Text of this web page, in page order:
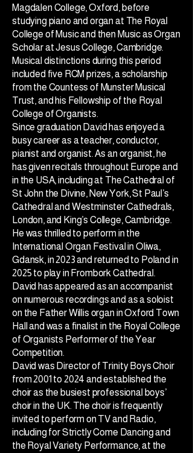
Magdalen College, Oxford, before
studying piano and organ at The Royal
College of Music and then Music as Organ
Scholar at Jesus College, Cambridge.
Musical distinctions during this period
included five RCM prizes, a scholarship
from the Countess of Munster Musical
Trust, and his Fellowship of the Royal
College of Organists.
Since graduation David has enjoyed a
busy career as a teacher, conductor,
pianist and organist. As an organist, he
has given recitals throughout Europe and
in the USA, including at The Cathedral of
St John the Divine, New York, St Paul’s
Cathedral and Westminster Cathedrals,
London, and King’s College, Cambridge.
He was thrilled to perform in the
International Organ Festival in Oliwa,
Gdansk, in 2023 and returned to Poland in
2025 to play in Frombork Cathedral.
David has appeared as an accompanist
on numerous recordings and as a soloist
on the Father Willis organ in Oxford Town
Hall and was a finalist in the Royal College
of Organists Performer of the Year
Competition.
David was Director of Trinity Boys Choir
from 2001 to 2024 and established the
choir as the busiest professional boys’
choir in the UK. The choir is frequently
invited to perform on TV and Radio,
including for Strictly Come Dancing and
the Royal Variety Performance, at the